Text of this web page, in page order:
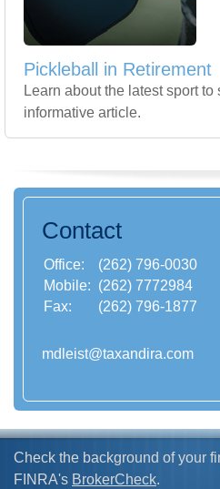
Pickleball in Retirement
Learn about the latest sport
informative article.
Contact
Office:
(262) 796-0030
Mobile: (262) 7772984
Fax:
(262) 796-1877
mdleist@taxandira.com
Check the background of your
FINRA's BrokerCheck.